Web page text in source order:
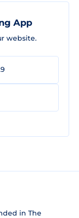
App
website.
in The